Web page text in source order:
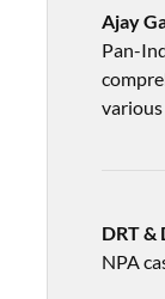
Ajay
Pan-
DRT &
NPA